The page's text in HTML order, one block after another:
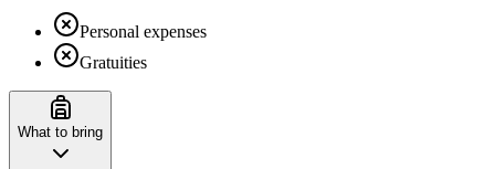
Personal expenses
Gratuities
What to bring